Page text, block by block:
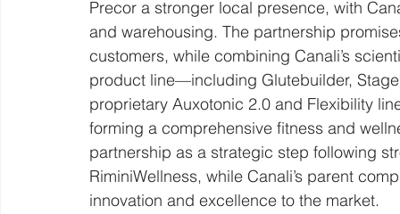
Precor a stronger local presence, with
and warehousing. The partnership
customers, while combining Canali’s
product line—including Glutebuilder,
proprietary Auxotonic 2.0 and Flexibility
forming a comprehensive fitness and
partnership as a strategic step following
RiminiWellness, while Canali’s parent
innovation and excellence to the market.